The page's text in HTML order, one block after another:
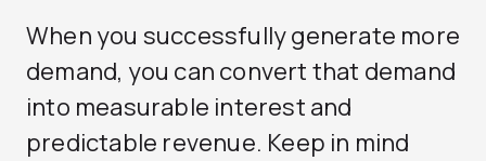
When you successfully generate more
demand, you can convert that demand
into measurable interest and
predictable revenue. Keep in mind